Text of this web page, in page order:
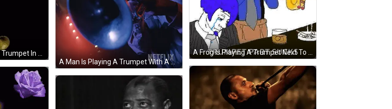
A Frog Is Playing A Trumpet Next To A Man With A Blue Hair . GIF
A Man Is Playing A Trumpet With A Netflix Logo In The Background GIF